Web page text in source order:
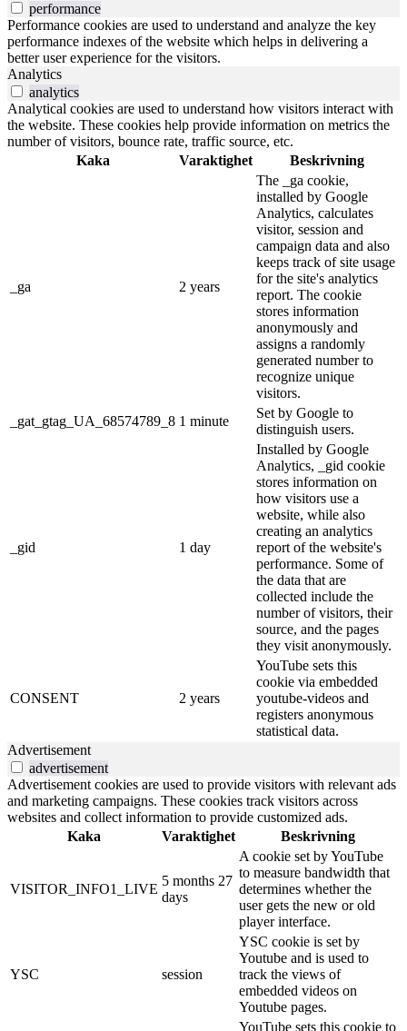
performance
Performance cookies are used to understand and analyze the key
performance indexes of the website which helps in delivering a
better user experience for the visitors.
Analytics
analytics
Analytical cookies are used to understand how visitors interact with
the website. These cookies help provide information on metrics the
number of visitors, bounce rate, traffic source, etc.
Kaka
Varaktighet Beskrivning
_ga 2 years
The _ga cookie,
installed by Google
Analytics, calculates
visitor, session and
campaign data and also
keeps track of site usage
for the site's analytics
report. The cookie
stores information
anonymously and
assigns a randomly
generated number to
recognize unique
visitors.
_gat_gtag_UA_68574789_8 1 minute
Set by Google to
distinguish users.
_gid 1 day
Installed by Google
Analytics, _gid cookie
stores information on
how visitors use a
website, while also
creating an analytics
report of the website's
performance. Some of
the data that are
collected include the
number of visitors, their
source, and the pages
they visit anonymously.
CONSENT 2 years
YouTube sets this
cookie via embedded
youtube-videos and
registers anonymous
statistical data.
Advertisement
advertisement
Advertisement cookies are used to provide visitors with relevant ads
and marketing campaigns. These cookies track visitors across
websites and collect information to provide customized ads.
Kaka
Varaktighet Beskrivning
VISITOR_INFO1_LIVE
5 months 27
days
A cookie set by YouTube
to measure bandwidth that
determines whether the
user gets the new or old
player interface.
YSC session
YSC cookie is set by
Youtube and is used to
track the views of
embedded videos on
Youtube pages.
YouTube sets this cookie to